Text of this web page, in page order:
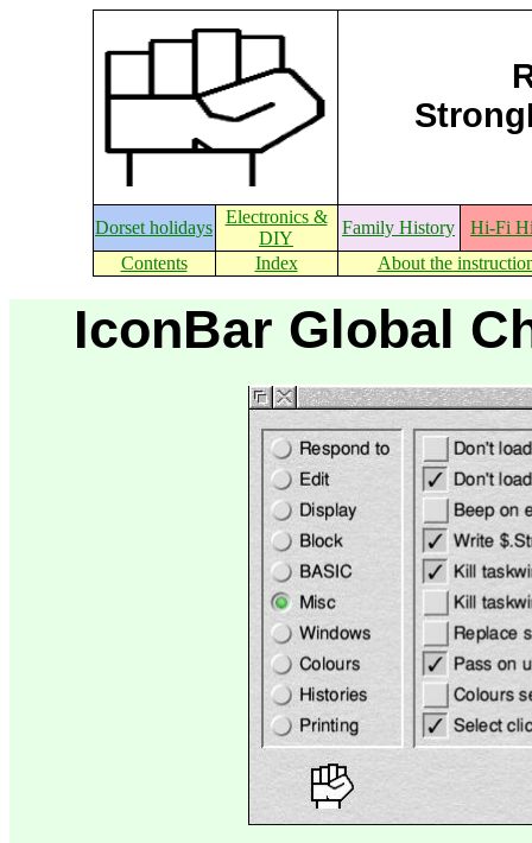
Dorset holidays
Electronics &
DIY
Family History
Hi-Fi
Contents
Index About the
IconBar Global